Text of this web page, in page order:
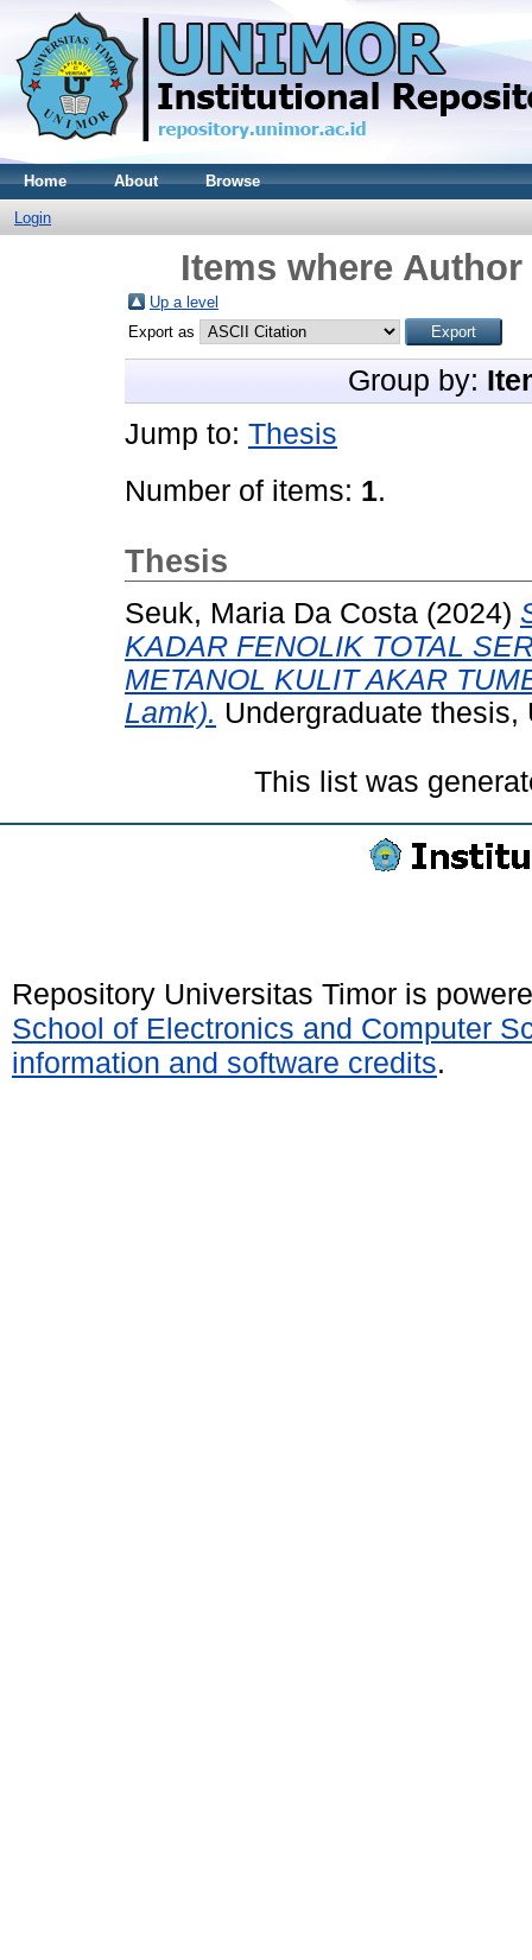
Home About Browse
Login
Items where
Up a level
Export as
Group by:
Jump to: Thesis
Number of items: 1.
Thesis
Seuk, Maria Da Costa (2024)
KADAR FENOLIK TOTAL
METANOL KULIT AKAR
Lamk). Undergraduate thesis,
This list was
Repository Universitas Timor is
School of Electronics and Computer
information and software credits.